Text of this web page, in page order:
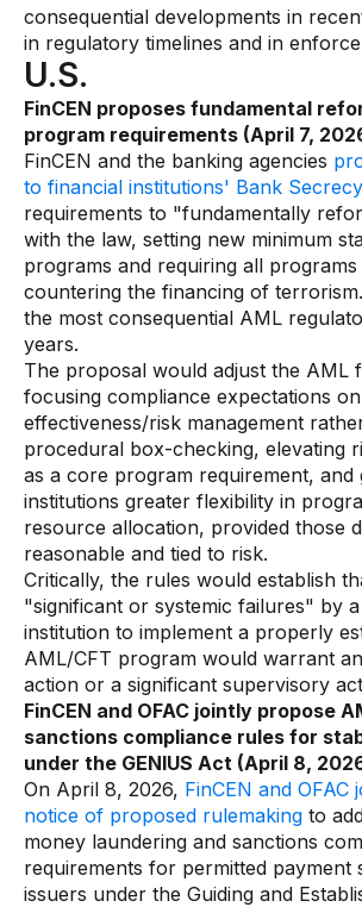
consequential developments in
in regulatory timelines and in
U.S.
FinCEN proposes fundamental
program requirements (April 7,
FinCEN and the banking agencies
to financial institutions' Bank
requirements to "fundamentally
with the law, setting new minimum
programs and requiring all
countering the financing of
the most consequential AML
years.
The proposal would adjust the AML
focusing compliance expectations on
effectiveness/risk management
procedural box-checking, elevating
as a core program requirement, and
institutions greater flexibility in
resource allocation, provided those
reasonable and tied to risk.
Critically, the rules would establish
"significant or systemic failures" by
institution to implement a properly
AML/CFT program would warrant
action or a significant supervisory
FinCEN and OFAC jointly propose
sanctions compliance rules for
under the GENIUS Act (April 8,
On April 8, 2026, FinCEN and OFAC
notice of proposed rulemaking to
money laundering and sanctions
requirements for permitted payment
issuers under the Guiding and